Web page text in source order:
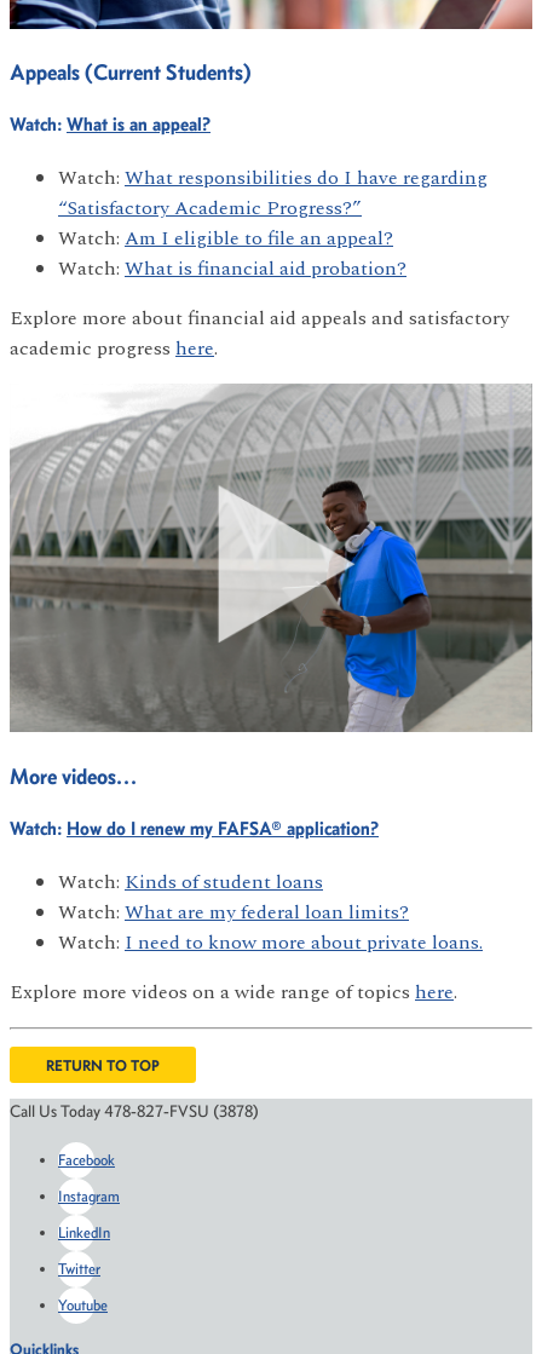
Appeals (Current Students)
Watch: What is an appeal?
Watch: What responsibilities do I have regarding
“Satisfactory Academic Progress?”
Watch: Am I eligible to file an appeal?
Watch: What is financial aid probation?
Explore more about financial aid appeals and satisfactory
academic progress here.
More videos…
Watch: How do I renew my FAFSA® application?
Watch: Kinds of student loans
Watch: What are my federal loan limits?
Watch: I need to know more about private loans.
Explore more videos on a wide range of topics here.
RETURN TO TOP
Call Us Today 478-827-FVSU (3878)
Facebook
Instagram
LinkedIn
Twitter
Youtube